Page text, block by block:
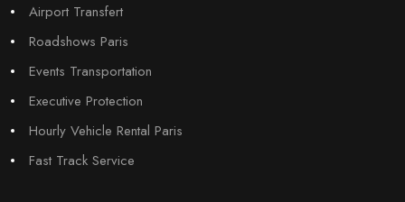
Airport Transfert
Roadshows Paris
Events Transportation
Executive Protection
Hourly Vehicle Rental Paris
Fast Track Service